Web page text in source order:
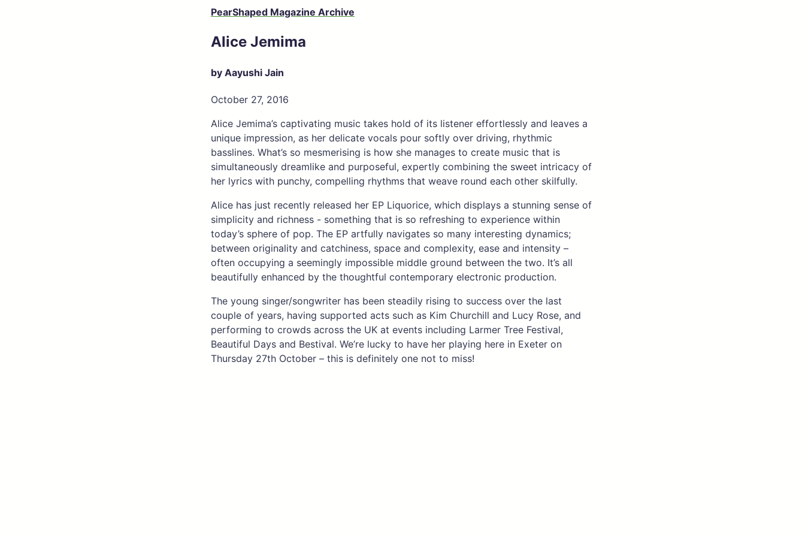
PearShaped Magazine Archive
Alice Jemima
by Aayushi Jain
October 27, 2016
Alice Jemima’s captivating music takes hold of its listener effortlessly and leaves a
unique impression, as her delicate vocals pour softly over driving, rhythmic
basslines. What’s so mesmerising is how she manages to create music that is
simultaneously dreamlike and purposeful, expertly combining the sweet intricacy of
her lyrics with punchy, compelling rhythms that weave round each other skilfully.
Alice has just recently released her EP Liquorice, which displays a stunning sense of
simplicity and richness - something that is so refreshing to experience within
today’s sphere of pop. The EP artfully navigates so many interesting dynamics;
between originality and catchiness, space and complexity, ease and intensity –
often occupying a seemingly impossible middle ground between the two. It’s all
beautifully enhanced by the thoughtful contemporary electronic production.
The young singer/songwriter has been steadily rising to success over the last
couple of years, having supported acts such as Kim Churchill and Lucy Rose, and
performing to crowds across the UK at events including Larmer Tree Festival,
Beautiful Days and Bestival. We’re lucky to have her playing here in Exeter on
Thursday 27th October – this is definitely one not to miss!